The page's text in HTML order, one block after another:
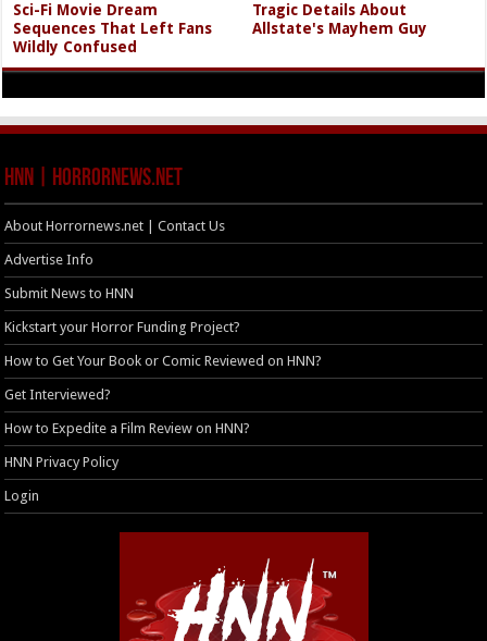
Sci-Fi Movie Dream
Sequences That Left Fans
Wildly Confused
Tragic Details About
Allstate's Mayhem Guy
HNN | HorrorNews.net
About Horrornews.net | Contact Us
Advertise Info
Submit News to HNN
Kickstart your Horror Funding Project?
How to Get Your Book or Comic Reviewed on HNN?
Get Interviewed?
How to Expedite a Film Review on HNN?
HNN Privacy Policy
Login